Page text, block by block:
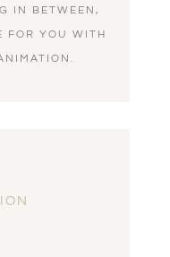
IN BETWEEN,
FOR YOU WITH